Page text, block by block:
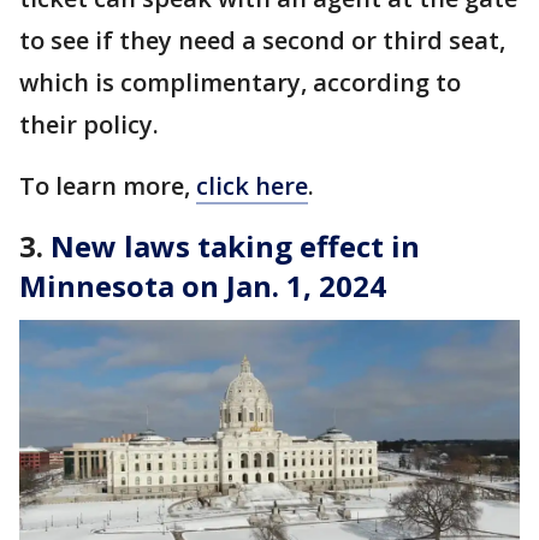
to see if they need a second or third seat,
which is complimentary, according to
their policy.
To learn more, click here.
3. New laws taking effect in
Minnesota on Jan. 1, 2024